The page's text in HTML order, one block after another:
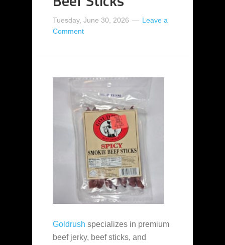
Tuesday, June 30, 2026
Leave a
Comment
Goldrush specializes in premium
beef jerky, beef sticks, and